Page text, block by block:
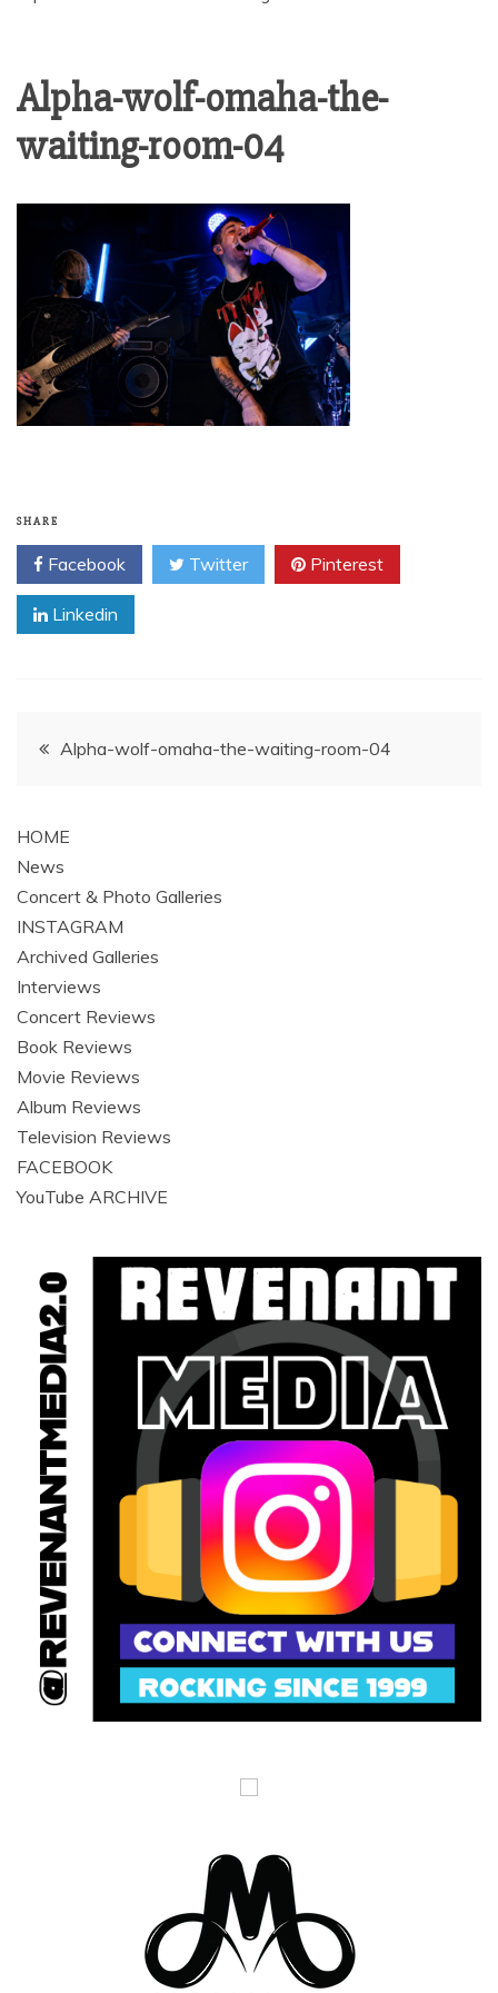
Alpha-wolf-omaha-the-
waiting-room-04
SHARE
Facebook Twitter Pinterest
Linkedin
PostAlpha-wolf-omaha-the-waiting-room-04
HOME
News
Concert & Photo Galleries
INSTAGRAM
Archived Galleries
Interviews
Concert Reviews
Book Reviews
Movie Reviews
Album Reviews
Television Reviews
FACEBOOK
YouTube ARCHIVE